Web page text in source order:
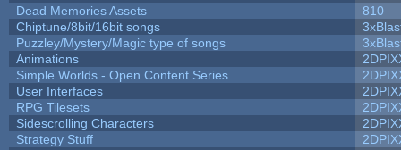
Dead Memories Assets
810
Chiptune/8bit/16bit songs
Puzzley/Mystery/Magic type of songs
Animations
Simple Worlds - Open Content Series
User Interfaces
RPG Tilesets
Sidescrolling Characters
Strategy Stuff